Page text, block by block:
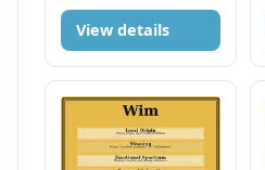
View details